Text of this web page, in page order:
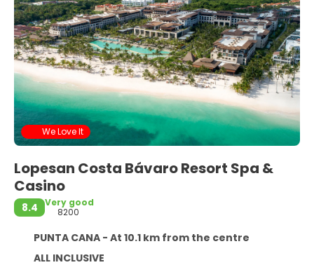
We Love It
Lopesan Costa Bávaro Resort Spa &
Casino
8.4
Very good
8200
PUNTA CANA - At 10.1 km from the centre
ALL INCLUSIVE